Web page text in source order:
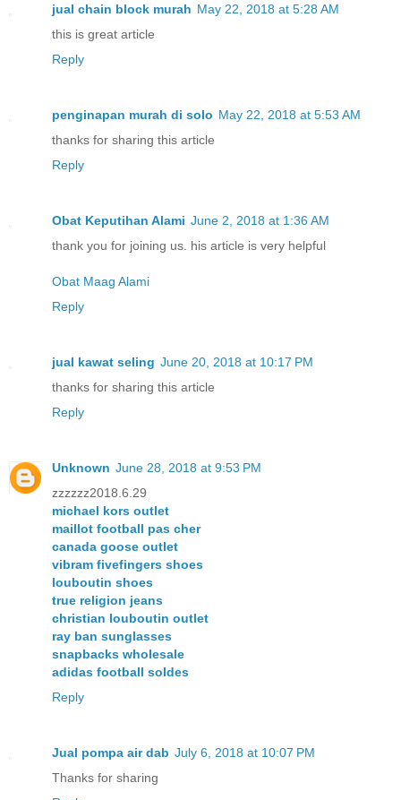
jual chain block murah May 22, 2018 at 5:28 AM
this is great article
Reply
penginapan murah di solo May 22, 2018 at 5:53 AM
thanks for sharing this article
Reply
Obat Keputihan Alami June 2, 2018 at 1:36 AM
thank you for joining us. his article is very helpful
Obat Maag Alami
Reply
jual kawat seling June 20, 2018 at 10:17 PM
thanks for sharing this article
Reply
Unknown June 28, 2018 at 9:53 PM
zzzzzz2018.6.29
michael kors outlet
maillot football pas cher
canada goose outlet
vibram fivefingers shoes
louboutin shoes
true religion jeans
christian louboutin outlet
ray ban sunglasses
snapbacks wholesale
adidas football soldes
Reply
Jual pompa air dab July 6, 2018 at 10:07 PM
Thanks for sharing